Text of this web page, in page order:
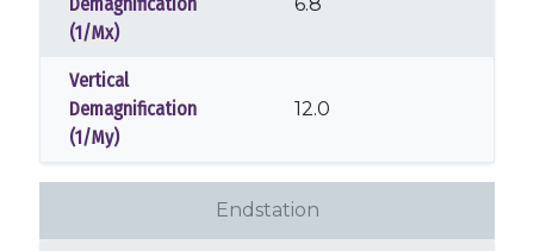
(1/Mx)
Vertical
Demagnification
(1/My)
12.0
Endstation